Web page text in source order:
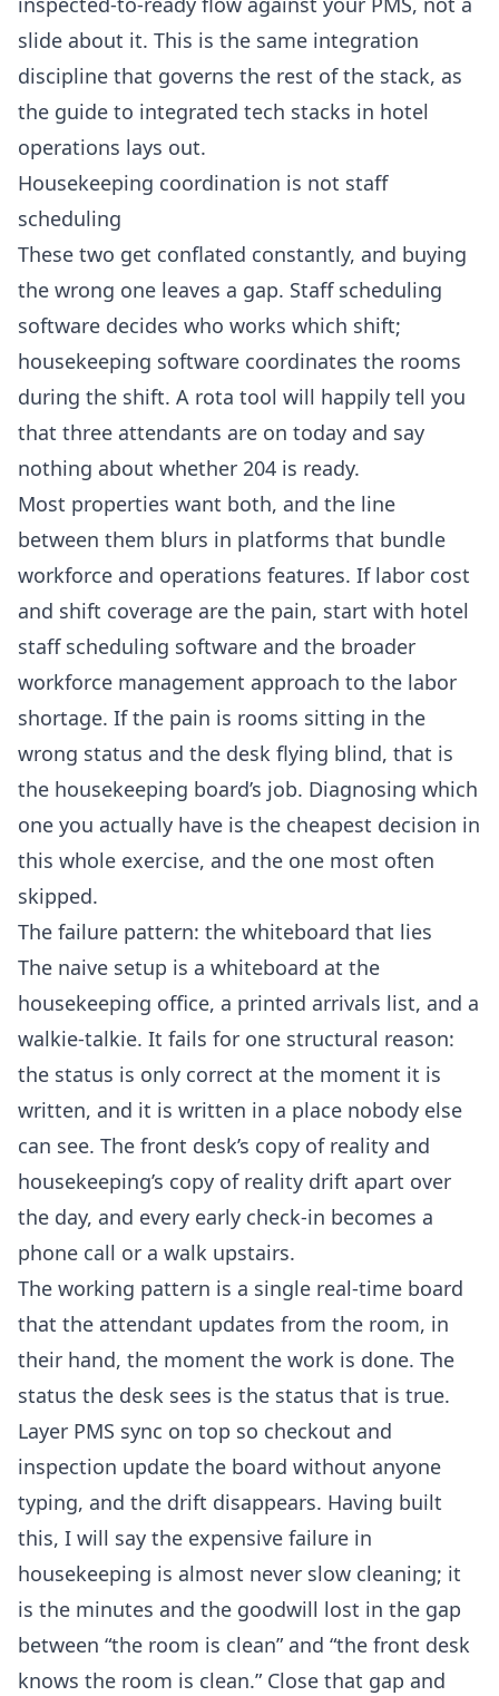
slide about it. This is the same integration
discipline that governs the rest of the stack, as
the guide to integrated tech stacks in hotel
operations lays out.
Housekeeping coordination is not staff
scheduling
These two get conflated constantly, and buying
the wrong one leaves a gap. Staff scheduling
software decides who works which shift;
housekeeping software coordinates the rooms
during the shift. A rota tool will happily tell you
that three attendants are on today and say
nothing about whether 204 is ready.
Most properties want both, and the line
between them blurs in platforms that bundle
workforce and operations features. If labor cost
and shift coverage are the pain, start with hotel
staff scheduling software and the broader
workforce management approach to the labor
shortage. If the pain is rooms sitting in the
wrong status and the desk flying blind, that is
the housekeeping board’s job. Diagnosing which
one you actually have is the cheapest decision in
this whole exercise, and the one most often
skipped.
The failure pattern: the whiteboard that lies
The naive setup is a whiteboard at the
housekeeping office, a printed arrivals list, and a
walkie-talkie. It fails for one structural reason:
the status is only correct at the moment it is
written, and it is written in a place nobody else
can see. The front desk’s copy of reality and
housekeeping’s copy of reality drift apart over
the day, and every early check-in becomes a
phone call or a walk upstairs.
The working pattern is a single real-time board
that the attendant updates from the room, in
their hand, the moment the work is done. The
status the desk sees is the status that is true.
Layer PMS sync on top so checkout and
inspection update the board without anyone
typing, and the drift disappears. Having built
this, I will say the expensive failure in
housekeeping is almost never slow cleaning; it
is the minutes and the goodwill lost in the gap
between “the room is clean” and “the front desk
knows the room is clean.” Close that gap and